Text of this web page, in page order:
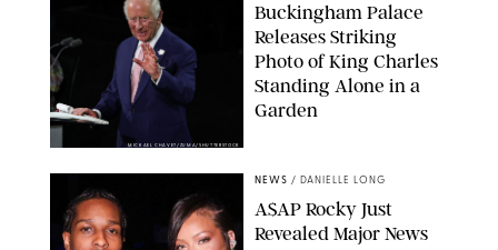
MICKAEL CHAVET/ZUMA/SHUTTERSTOCK
Buckingham Palace
Releases Striking
Photo of King Charles
Standing Alone in a
Garden
NEWS / DANIELLE LONG
A$AP Rocky Just
Revealed Major News